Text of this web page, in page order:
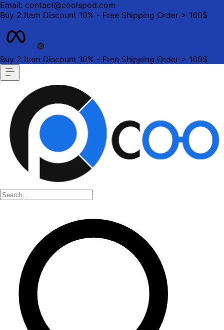
Email: contact@coolspod.com
Buy 2 Item Discount 10% - Free Shipping Order > 160$
Buy 2 Item Discount 10% - Free Shipping Order > 160$